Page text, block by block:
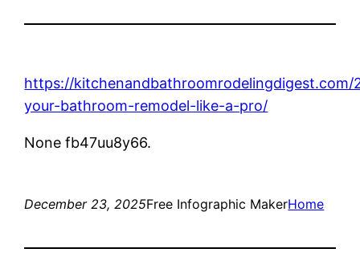
https://kitchenandbathroomrodelingdigest.com/
your-bathroom-remodel-like-a-pro/
None fb47uu8y66.
December 23, 2025Free Infographic MakerHome